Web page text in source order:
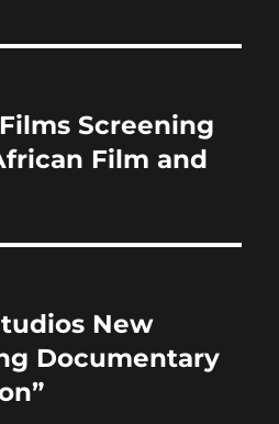
Screening
Film and
New
Documentary